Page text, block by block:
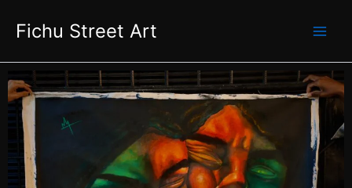
Fichu Street Art